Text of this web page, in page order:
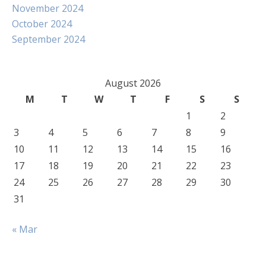
November 2024
October 2024
September 2024
August 2026
M
T W T F S
S
1
2
3
4 5 6 7 8
9
10
11 12 13 14 15
16
17
18 19 20 21 22
23
24
25 26 27 28 29
30
31
« Mar